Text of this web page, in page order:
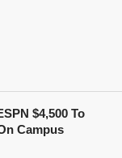
$4,500 To
Campus